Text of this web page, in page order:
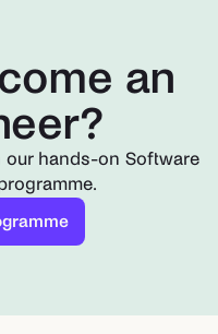
an
hands-on Software